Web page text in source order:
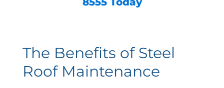
The Benefits of Steel
Roof Maintenance